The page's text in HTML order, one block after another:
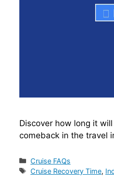
Discover how long it
comeback in the travel
Categories
Cruise FAQs
Tags
Cruise Recovery Time,